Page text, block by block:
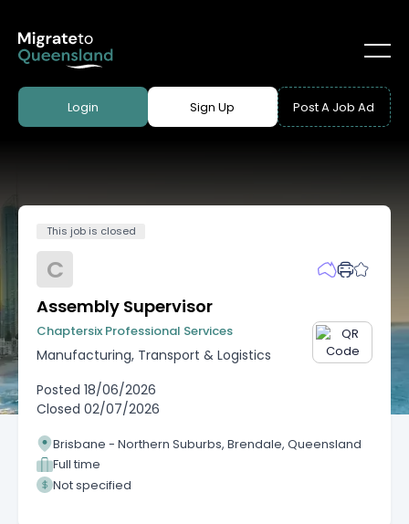
Login Sign Up Post A Job Ad
This job is closed
C
Assembly Supervisor
Chaptersix Professional Services
Manufacturing, Transport & Logistics
Posted 18/06/2026
Closed 02/07/2026
Brisbane - Northern Suburbs, Brendale, Queensland
Full time
Not specified